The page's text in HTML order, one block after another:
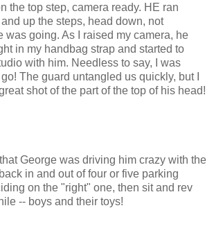
the top step, camera ready. HE ran
up the steps, head down, not
was going. As I raised my camera, he
in my handbag strap and started to
with him. Needless to say, I was
The guard untangled us quickly, but I
shot of the part of the top of his head!
George was driving him crazy with the
in and out of four or five parking
on the "right" one, then sit and rev
-- boys and their toys!